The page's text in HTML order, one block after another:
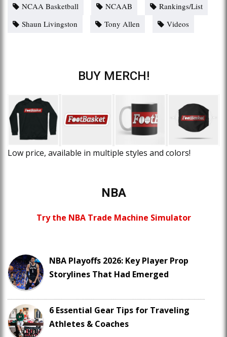
NCAA Basketball
NCAAB
Rankings/List
Shaun Livingston
Tony Allen Videos
BUY MERCH!
Low price, available in multiple styles and colors!
NBA
Try the NBA Trade Machine Simulator
NBA Playoffs 2026: Key Player Prop
Storylines That Had Emerged
6 Essential Gear Tips for Traveling
Athletes & Coaches